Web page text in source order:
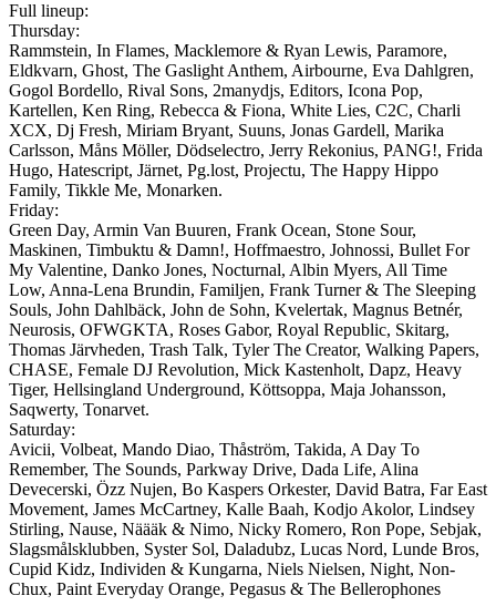
Full lineup:
Thursday:
Rammstein, In Flames, Macklemore & Ryan Lewis, Paramore,
Eldkvarn, Ghost, The Gaslight Anthem, Airbourne, Eva Dahlgren,
Gogol Bordello, Rival Sons, 2manydjs, Editors, Icona Pop,
Kartellen, Ken Ring, Rebecca & Fiona, White Lies, C2C, Charli
XCX, Dj Fresh, Miriam Bryant, Suuns, Jonas Gardell, Marika
Carlsson, Måns Möller, Dödselectro, Jerry Rekonius, PANG!, Frida
Hugo, Hatescript, Järnet, Pg.lost, Projectu, The Happy Hippo
Family, Tikkle Me, Monarken.
Friday:
Green Day, Armin Van Buuren, Frank Ocean, Stone Sour,
Maskinen, Timbuktu & Damn!, Hoffmaestro, Johnossi, Bullet For
My Valentine, Danko Jones, Nocturnal, Albin Myers, All Time
Low, Anna-Lena Brundin, Familjen, Frank Turner & The Sleeping
Souls, John Dahlbäck, John de Sohn, Kvelertak, Magnus Betnér,
Neurosis, OFWGKTA, Roses Gabor, Royal Republic, Skitarg,
Thomas Järvheden, Trash Talk, Tyler The Creator, Walking Papers,
CHASE, Female DJ Revolution, Mick Kastenholt, Dapz, Heavy
Tiger, Hellsingland Underground, Köttsoppa, Maja Johansson,
Saqwerty, Tonarvet.
Saturday:
Avicii, Volbeat, Mando Diao, Thåström, Takida, A Day To
Remember, The Sounds, Parkway Drive, Dada Life, Alina
Devecerski, Özz Nujen, Bo Kaspers Orkester, David Batra, Far East
Movement, James McCartney, Kalle Baah, Kodjo Akolor, Lindsey
Stirling, Nause, Näääk & Nimo, Nicky Romero, Ron Pope, Sebjak,
Slagsmålsklubben, Syster Sol, Daladubz, Lucas Nord, Lunde Bros,
Cupid Kidz, Individen & Kungarna, Niels Nielsen, Night, Non-
Chux, Paint Everyday Orange, Pegasus & The Bellerophones